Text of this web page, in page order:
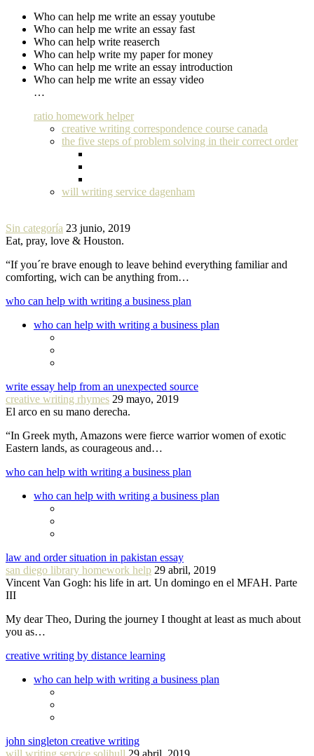
Who can help me write an essay youtube
Who can help me write an essay fast
Who can help write reaserch
Who can help write my paper for money
Who can help me write an essay introduction
Who can help me write an essay video
…
ratio homework helper
creative writing correspondence course canada
the five steps of problem solving in their correct order
will writing service dagenham
Sin categoría 23 junio, 2019
Eat, pray, love & Houston.
“If you´re brave enough to leave behind everything familiar and
comforting, wich can be anything from…
who can help with writing a business plan
who can help with writing a business plan
write essay help from an unexpected source
creative writing rhymes 29 mayo, 2019
El arco en su mano derecha.
“In Greek myth, Amazons were fierce warrior women of exotic
Eastern lands, as courageous and…
who can help with writing a business plan
who can help with writing a business plan
law and order situation in pakistan essay
san diego library homework help 29 abril, 2019
Vincent Van Gogh: his life in art. Un domingo en el MFAH. Parte
III
My dear Theo, During the journey I thought at least as much about
you as…
creative writing by distance learning
who can help with writing a business plan
john singleton creative writing